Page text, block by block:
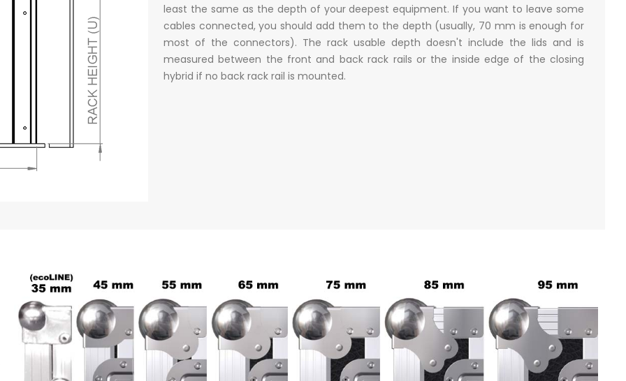
least the same as the depth of your deepest equipment. If you want to leave some
cables connected, you should add them to the depth (usually, 70 mm is enough for
most of the connectors). The rack usable depth doesn't include the lids and is
measured between the front and back rack rails or the inside edge of the closing
hybrid if no back rack rail is mounted.